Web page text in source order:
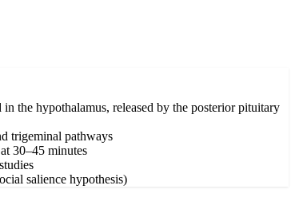
the hypothalamus, released by the posterior pituitary
trigeminal pathways
30–45 minutes
salience hypothesis)